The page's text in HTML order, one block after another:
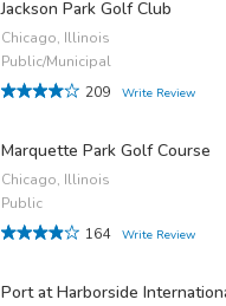
Jackson Park Golf Club
Chicago, Illinois
Public/Municipal
209
Write Review
Marquette Park Golf Course
Chicago, Illinois
Public
164
Write Review
Port at Harborside